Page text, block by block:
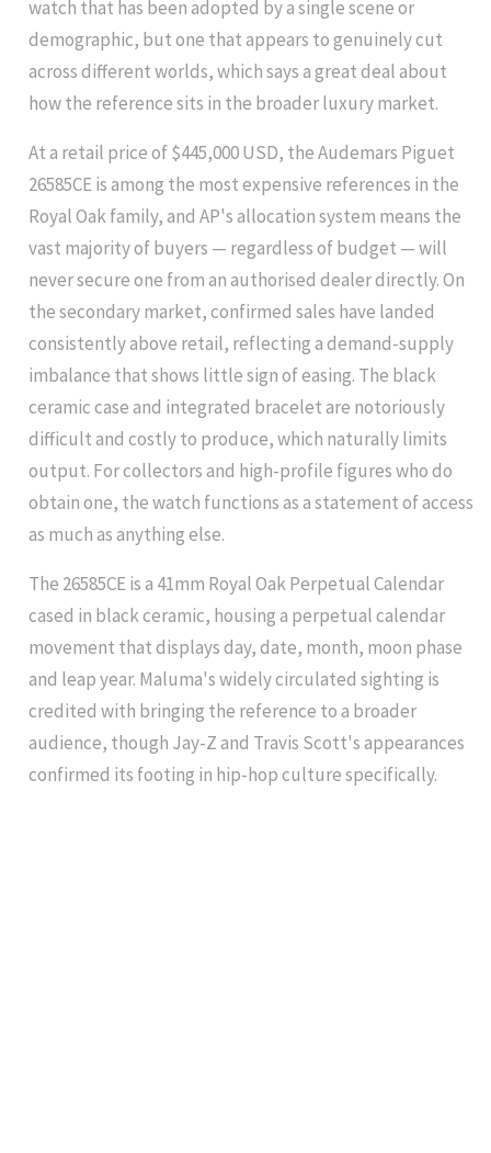
watch that has been adopted by a single scene or
demographic, but one that appears to genuinely cut
across different worlds, which says a great deal about
how the reference sits in the broader luxury market.
At a retail price of $445,000 USD, the Audemars Piguet
26585CE is among the most expensive references in the
Royal Oak family, and AP's allocation system means the
vast majority of buyers — regardless of budget — will
never secure one from an authorised dealer directly. On
the secondary market, confirmed sales have landed
consistently above retail, reflecting a demand-supply
imbalance that shows little sign of easing. The black
ceramic case and integrated bracelet are notoriously
difficult and costly to produce, which naturally limits
output. For collectors and high-profile figures who do
obtain one, the watch functions as a statement of access
as much as anything else.
The 26585CE is a 41mm Royal Oak Perpetual Calendar
cased in black ceramic, housing a perpetual calendar
movement that displays day, date, month, moon phase
and leap year. Maluma's widely circulated sighting is
credited with bringing the reference to a broader
audience, though Jay-Z and Travis Scott's appearances
confirmed its footing in hip-hop culture specifically.